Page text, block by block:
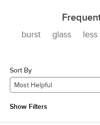
burst glass less
Sort By
Most Helpful
Show Filters